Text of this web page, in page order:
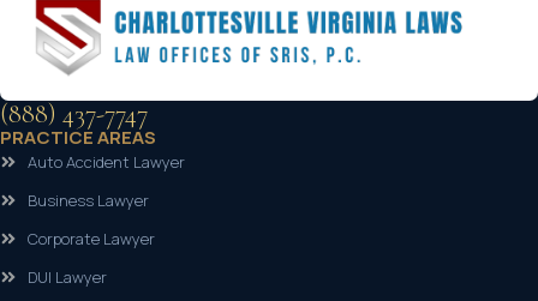
(888) 437-7747
PRACTICE AREAS
Auto Accident Lawyer
Business Lawyer
Corporate Lawyer
DUI Lawyer